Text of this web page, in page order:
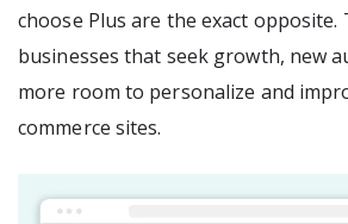
choose Plus are the exact opposite.
businesses that seek growth, new
more room to personalize and
commerce sites.